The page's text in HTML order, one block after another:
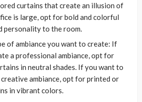
curtains that create an illusion of
is large, opt for bold and colorful
personality to the room.
of ambiance you want to create: If
a professional ambiance, opt for
in neutral shades. If you want to
ambiance, opt for printed or
in vibrant colors.